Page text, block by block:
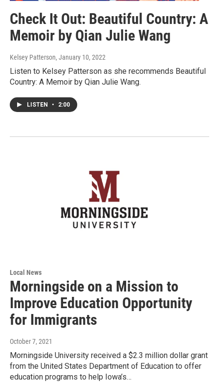
Check It Out: Beautiful Country: A
Memoir by Qian Julie Wang
Kelsey Patterson, January 10, 2022
Listen to Kelsey Patterson as she recommends Beautiful
Country: A Memoir by Qian Julie Wang.
LISTEN • 2:00
Local News
Morningside on a Mission to
Improve Education Opportunity
for Immigrants
October 7, 2021
Morningside University received a $2.3 million dollar grant
from the United States Department of Education to offer
education programs to help Iowa’s…